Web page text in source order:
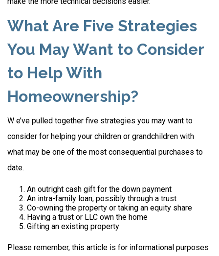
What Are Five Strategies
You May Want to Consider
to Help With
Homeownership?
W e’ve pulled together five strategies you may want to
consider for helping your children or grandchildren with
what may be one of the most consequential purchases to
date.
An outright cash gift for the down payment
An intra-family loan, possibly through a trust
Co-owning the property or taking an equity share
Having a trust or LLC own the home
Gifting an existing property
Please remember, this article is for informational purposes